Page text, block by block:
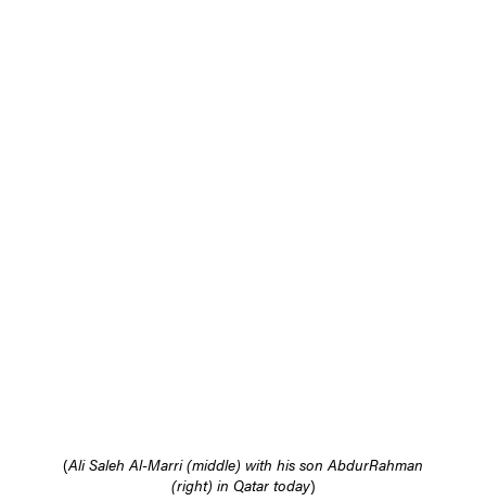
(Ali Saleh Al-Marri (middle) with his son AbdurRahman
(right) in Qatar today)